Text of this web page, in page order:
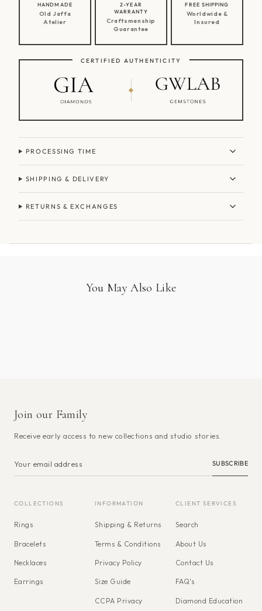
HANDMADE
Old Jaffa
Atelier
2-YEAR
WARRANTY
Craftsmanship
Guarantee
FREE SHIPPING
Worldwide &
Insured
CERTIFIED AUTHENTICITY
PROCESSING TIME
SHIPPING & DELIVERY
RETURNS & EXCHANGES
You May Also Like
Join our Family
Receive early access to new collections and studio stories.
SUBSCRIBE
COLLECTIONS
Rings
Bracelets
Necklaces
Earrings
INFORMATION
Shipping & Returns
Terms & Conditions
Privacy Policy
Size Guide
CCPA Privacy
CLIENT SERVICES
Search
About Us
Contact Us
FAQ's
Diamond Education